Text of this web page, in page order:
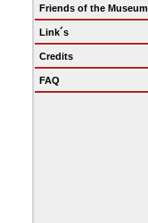
Friends of the Museum
Link´s
Credits
FAQ